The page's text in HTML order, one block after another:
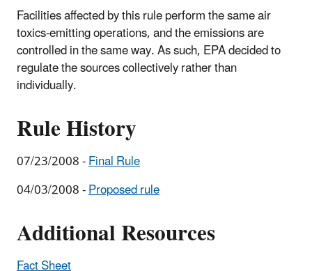
Facilities affected by this rule perform the same air
toxics-emitting operations, and the emissions are
controlled in the same way. As such, EPA decided to
regulate the sources collectively rather than
individually.
Rule History
07/23/2008 -Final Rule
04/03/2008 -Proposed rule
Additional Resources